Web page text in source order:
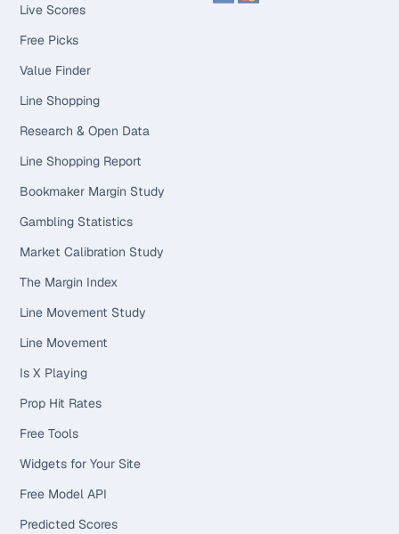
Live Scores
Free Picks
Value Finder
Line Shopping
Research & Open Data
Line Shopping Report
Bookmaker Margin Study
Gambling Statistics
Market Calibration Study
The Margin Index
Line Movement Study
Line Movement
Is X Playing
Prop Hit Rates
Free Tools
Widgets for Your Site
Free Model API
Predicted Scores